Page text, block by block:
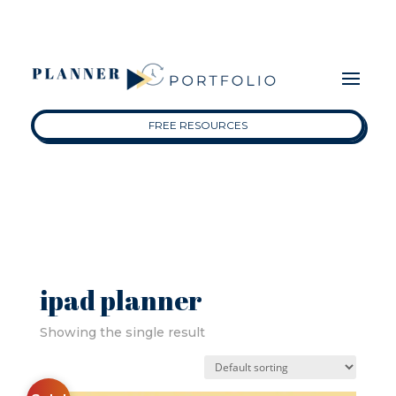
FREE RESOURCES
ipad planner
Showing the single result